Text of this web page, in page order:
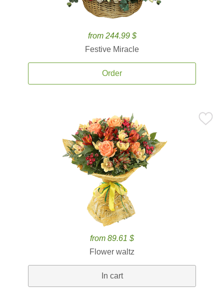
from 244.99 $
Festive Miracle
Order
from 89.61 $
Flower waltz
In cart